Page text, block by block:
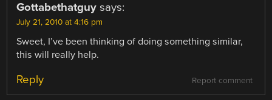
Gottabethatguy says:
July 21, 2010 at 4:16 pm
Sweet, I’ve been thinking of doing something similar,
this will really help.
Report comment
Reply